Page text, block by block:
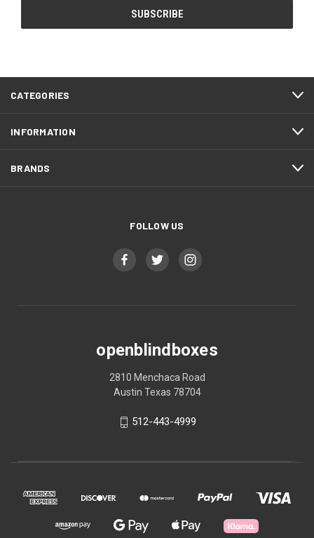
CATEGORIES
INFORMATION
BRANDS
FOLLOW US
openblindboxes
2810 Menchaca Road
Austin Texas 78704
512-443-4999